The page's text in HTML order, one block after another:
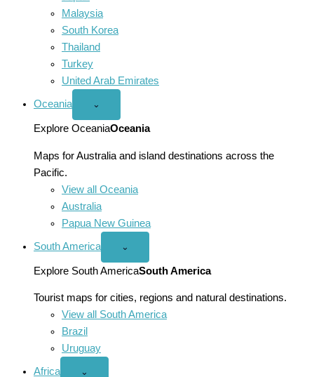
Malaysia
South Korea
Thailand
Turkey
United Arab Emirates
Oceania
Open
menu
⌄
Explore OceaniaOceania
Maps for Australia and island destinations across the
Pacific.
View all Oceania
Australia
Papua New Guinea
South America
Open
America
menu
⌄
Explore South AmericaSouth America
Tourist maps for cities, regions and natural destinations.
View all South America
Brazil
Uruguay
Africa
Open
⌄